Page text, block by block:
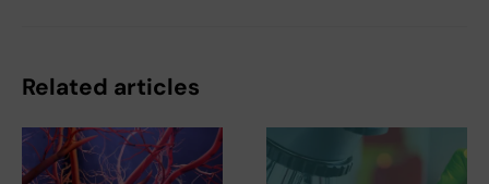
Related articles